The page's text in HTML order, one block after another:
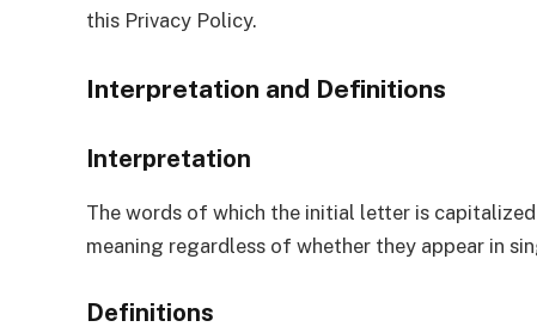
this Privacy Policy.
Interpretation and Definitions
Interpretation
The words of which the initial letter is
meaning regardless of whether they appear in
Definitions